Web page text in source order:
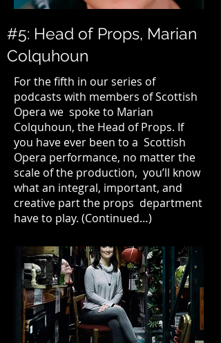
#5: Head of Props, Marian
Colquhoun
For the fifth in our series of
podcasts with members ofScottish
Opera we spoke to Marian
Colquhoun, the Head of Props. If
you have ever been to a Scottish
Opera performance, no matter the
scale of the production, you’ll know
what an integral, important, and
creative part the props department
have to play. (Continued…)